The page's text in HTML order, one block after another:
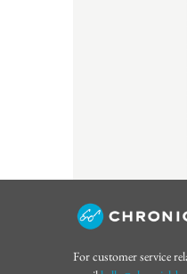
For customer service